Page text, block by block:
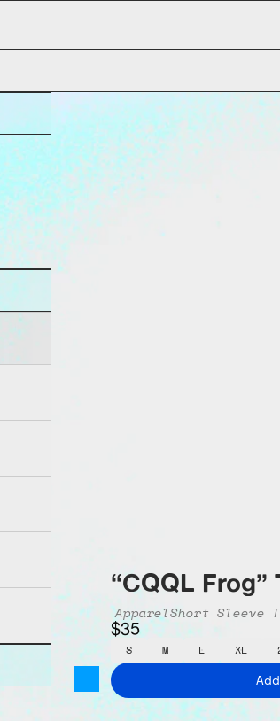
“CQQL Frog”
ApparelShort Sleeve
$35
S M L XL